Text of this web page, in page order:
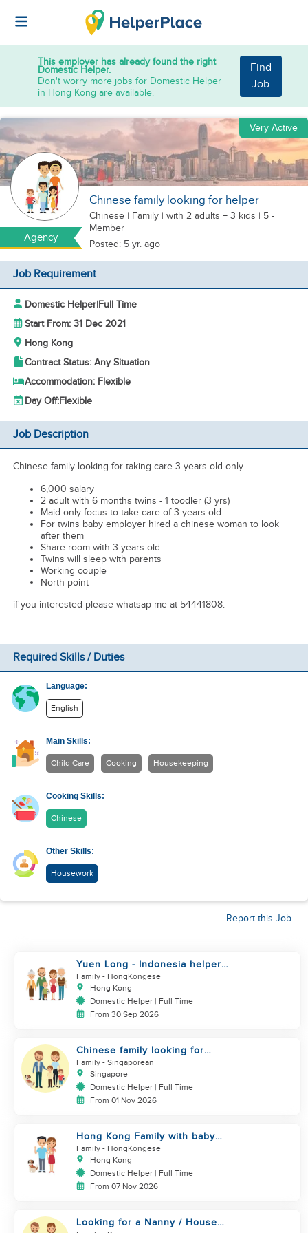
This employer has already found the right
Domestic Helper.
Don't worry more jobs for Domestic Helper
in Hong Kong are available.
Find
Job
Agency
Very Active
Chinese family looking for helper
Chinese | Family | with 2 adults + 3 kids | 5 -
Member
Posted: 5 yr. ago
Job Requirement
Domestic Helper|Full Time
Start From: 31 Dec 2021
Hong Kong
Contract Status: Any Situation
Accommodation: Flexible
Day Off:Flexible
Job Description
Chinese family looking for taking care 3 years old only.
6,000 salary
2 adult with 6 months twins - 1 toodler (3 yrs)
Maid only focus to take care of 3 years old
For twins baby employer hired a chinese woman to look
after them
Share room with 3 years old
Twins will sleep with parents
Working couple
North point
if you interested please whatsap me at 54441808.
Required Skills / Duties
Language:
English
Main Skills:
Child Care Cooking Housekeeping
Cooking Skills:
Chinese
Other Skills:
Housework
Report this Job
Yuen Long - Indonesia helper
take care of NB
Family - HongKongese
Hong Kong
Domestic Helper | Full Time
From 30 Sep 2026
Chinese family looking for
helper
Family - Singaporean
Singapore
Domestic Helper | Full Time
From 01 Nov 2026
Hong Kong Family with baby
and pets looking for helper
Family - HongKongese
Hong Kong
Domestic Helper | Full Time
From 07 Nov 2026
Looking for a Nanny / House